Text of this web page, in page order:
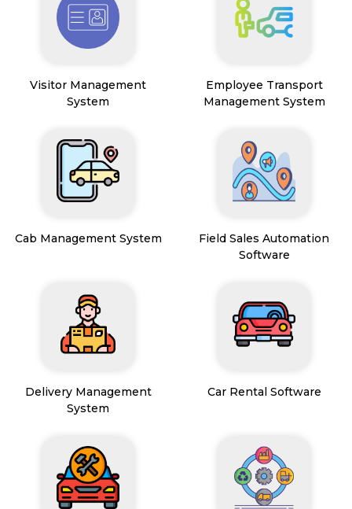
Visitor Management
System
Employee Transport
Management System
Cab Management System
Field Sales Automation
Software
Delivery Management
System
Car Rental Software